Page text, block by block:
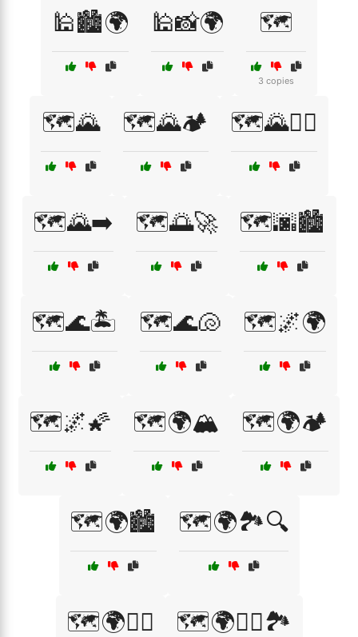
🕌🏙️🌍 🕌📸🌍 🗺️
3 copies
🗺️🌄 🗺️🌄🏕️ 🗺️🌄🚶‍♀️
🗺️🌄➡️ 🗺️🌅🚀 🗺️🌆🏙️
🗺️🌊🏝️ 🗺️🌊🐚 🗺️🌌🌍
🗺️🌌🌠 🗺️🌍🏔️ 🗺️🌍🏕️
🗺️🌍🏙️ 🗺️🌍🏞️🔍
🗺️🌍🚴‍♂️ 🗺️🌍🧗‍♂️🏞️